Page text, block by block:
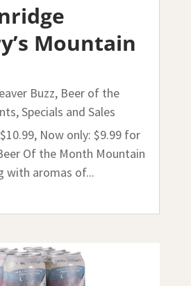
Mountain
Buzz, Beer of the
Specials and Sales
Now only: $9.99 for
Of the Month Mountain
with aromas of...